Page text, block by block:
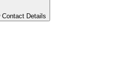
Contact Details